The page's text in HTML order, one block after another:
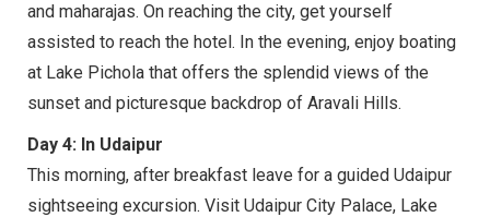
and maharajas. On reaching the city, get yourself
assisted to reach the hotel. In the evening, enjoy boating
at Lake Pichola that offers the splendid views of the
sunset and picturesque backdrop of Aravali Hills.
Day 4: In Udaipur
This morning, after breakfast leave for a guided Udaipur
sightseeing excursion. Visit Udaipur City Palace, Lake